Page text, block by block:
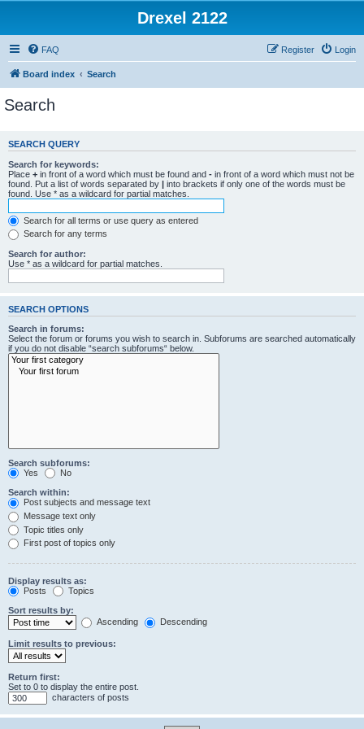
Drexel 2122
FAQ Login
Register
Board index Search
Search
SEARCH QUERY
Search for keywords:
Place + in front of a word which must be found and - in front of a word which must not be
found. Put a list of words separated by | into brackets if only one of the words must be
found. Use * as a wildcard for partial matches.
Search for all terms or use query as entered
Search for any terms
Search for author:
Use * as a wildcard for partial matches.
SEARCH OPTIONS
Search in forums:
Select the forum or forums you wish to search in. Subforums are searched automatically
if you do not disable “search subforums“ below.
Search subforums:
Yes
No
Search within:
Post subjects and message text
Message text only
Topic titles only
First post of topics only
Display results as:
Posts
Topics
Sort results by:
Ascending
Descending
Limit results to previous:
Return first:
Set to 0 to display the entire post.
characters of posts